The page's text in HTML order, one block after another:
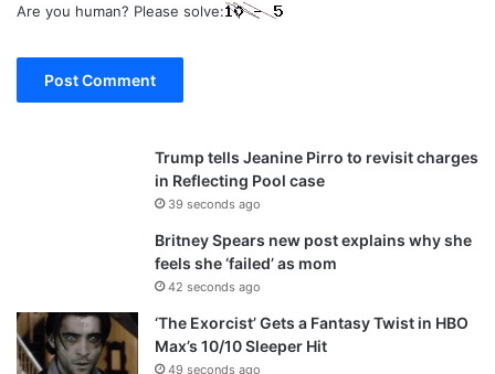
Are you human? Please solve:
Trump tells Jeanine Pirro to revisit charges
in Reflecting Pool case
39 seconds ago
Britney Spears new post explains why she
feels she ‘failed’ as mom
42 seconds ago
‘The Exorcist’ Gets a Fantasy Twist in HBO
Max’s 10/10 Sleeper Hit
49 seconds ago